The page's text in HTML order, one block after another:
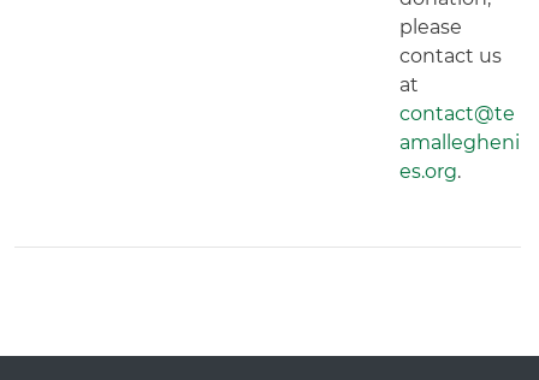
please
contact us
at
contact@te
amallegheni
es.org.